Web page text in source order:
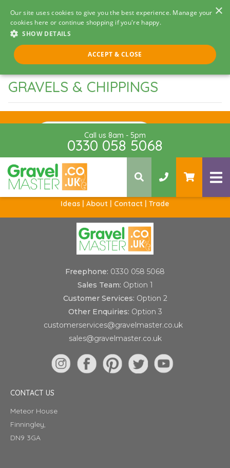
×
Our site uses cookies to give you the best experience. Manage your
cookies here or continue shopping if you're happy.
SHOW DETAILS
ACCEPT & CLOSE
GRAVELS & CHIPPINGS
Call us 8am - 5pm
0330 058 5068
Ideas | About | Contact | Trade
Freephone: 0330 058 5068
Sales Team: Option 1
Customer Services: Option 2
Other Enquiries: Option 3
customerservices@gravelmaster.co.uk
sales@gravelmaster.co.uk
CONTACT US
Meteor House
Finningley,
DN9 3GA